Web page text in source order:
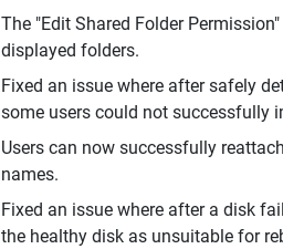
The "Edit Shared Folder
displayed folders.
Fixed an issue where after safely
some users could not successfully
Users can now successfully
names.
Fixed an issue where after a disk
the healthy disk as unsuitable for